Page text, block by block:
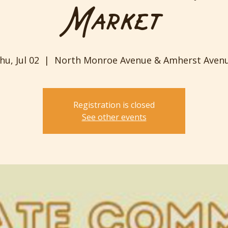
Market
Jul 02
  |
North Monroe Avenue & Amherst
Registration is closed
See other events